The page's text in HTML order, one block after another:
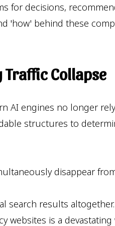
for decisions,
'how' behind these
Traffic Collapse
AI engines no longer
structures to
disappear
search results
websites is a devastating